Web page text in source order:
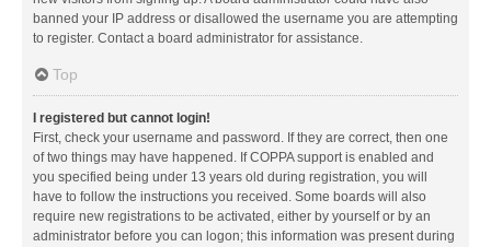
banned your IP address or disallowed the username you are attempting
to register. Contact a board administrator for assistance.
Top
I registered but cannot login!
First, check your username and password. If they are correct, then one
of two things may have happened. If COPPA support is enabled and
you specified being under 13 years old during registration, you will
have to follow the instructions you received. Some boards will also
require new registrations to be activated, either by yourself or by an
administrator before you can logon; this information was present during